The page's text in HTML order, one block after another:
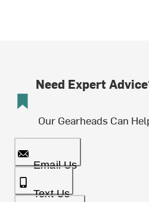
Need Expert
Our Gearheads Can
Email Us
Text Us